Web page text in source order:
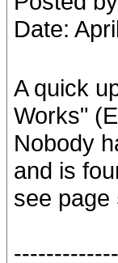
Date:
A quick
Works"
Nobody
and is
see page